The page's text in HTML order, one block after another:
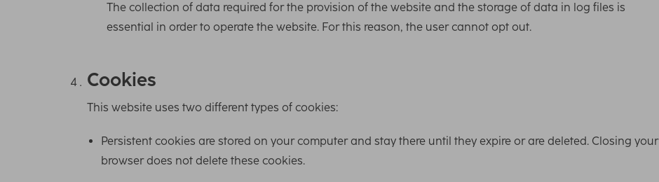
The collection of data required for the provision of the website and the storage of data in log files is
essential in order to operate the website. For this reason, the user cannot opt out.
Cookies
This website uses two different types of cookies:
Persistent cookies are stored on your computer and stay there until they expire or are deleted. Closing your
browser does not delete these cookies.